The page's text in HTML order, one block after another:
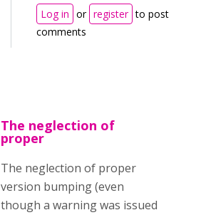
Log in or register to post
comments
The neglection of
proper
The neglection of proper
version bumping (even
though a warning was issued